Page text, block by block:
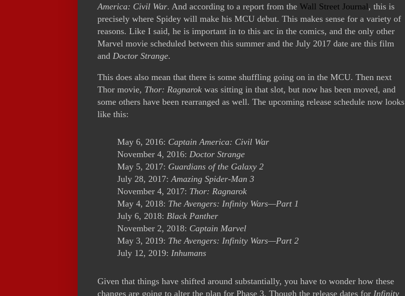
America: Civil War. And according to a report from the Wall Street Journal, this is
precisely where Spidey will make his MCU debut. This makes sense for a variety of
reasons. Like I said, he is important in to this arc in the comics, and the only other
Marvel movie scheduled between this summer and the July 2017 date are this film
and Doctor Strange.
This does also mean that there is some shuffling going on in the MCU. Then next
Thor movie, Thor: Ragnarok was sitting in that slot, but now has been moved, and
some others have been rearranged as well. The upcoming release schedule now looks
like this:
May 6, 2016: Captain America: Civil War
November 4, 2016: Doctor Strange
May 5, 2017: Guardians of the Galaxy 2
July 28, 2017:Amazing Spider-Man 3
November 4, 2017: Thor: Ragnarok
May 4, 2018: The Avengers: Infinity Wars—Part 1
July 6, 2018: Black Panther
November 2, 2018: Captain Marvel
May 3, 2019: The Avengers: Infinity Wars—Part 2
July 12, 2019: Inhumans
Given that things have shifted around substantially, you have to wonder how these
changes are going to alter the plan for Phase 3. Though the release dates for Infinity